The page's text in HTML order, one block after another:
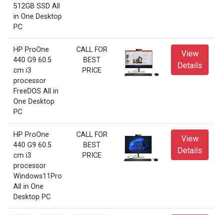
512GB SSD All
in One Desktop
PC
HP ProOne
440 G9 60.5
cm i3
processor
FreeDOS All in
One Desktop
PC
CALL FOR
BEST
PRICE
View
Details
HP ProOne
440 G9 60.5
cm i3
processor
Windows11Pro
All in One
Desktop PC
CALL FOR
BEST
PRICE
View
Details